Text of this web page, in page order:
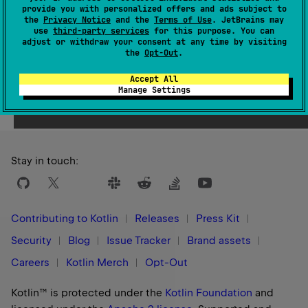
provide you with personalized offers and ads subject to
the Privacy Notice and the Terms of Use. JetBrains may
use third-party services for this purpose. You can
adjust or withdraw your consent at any time by visiting
the Opt-Out.
Accept All
Manage Settings
1.0
Yes
Stay in touch:
Contributing to Kotlin Releases
Press Kit
Security
Blog Issue Tracker
Brand assets
Careers
Kotlin Merch Opt-Out
Kotlin™ is protected under the Kotlin Foundation and